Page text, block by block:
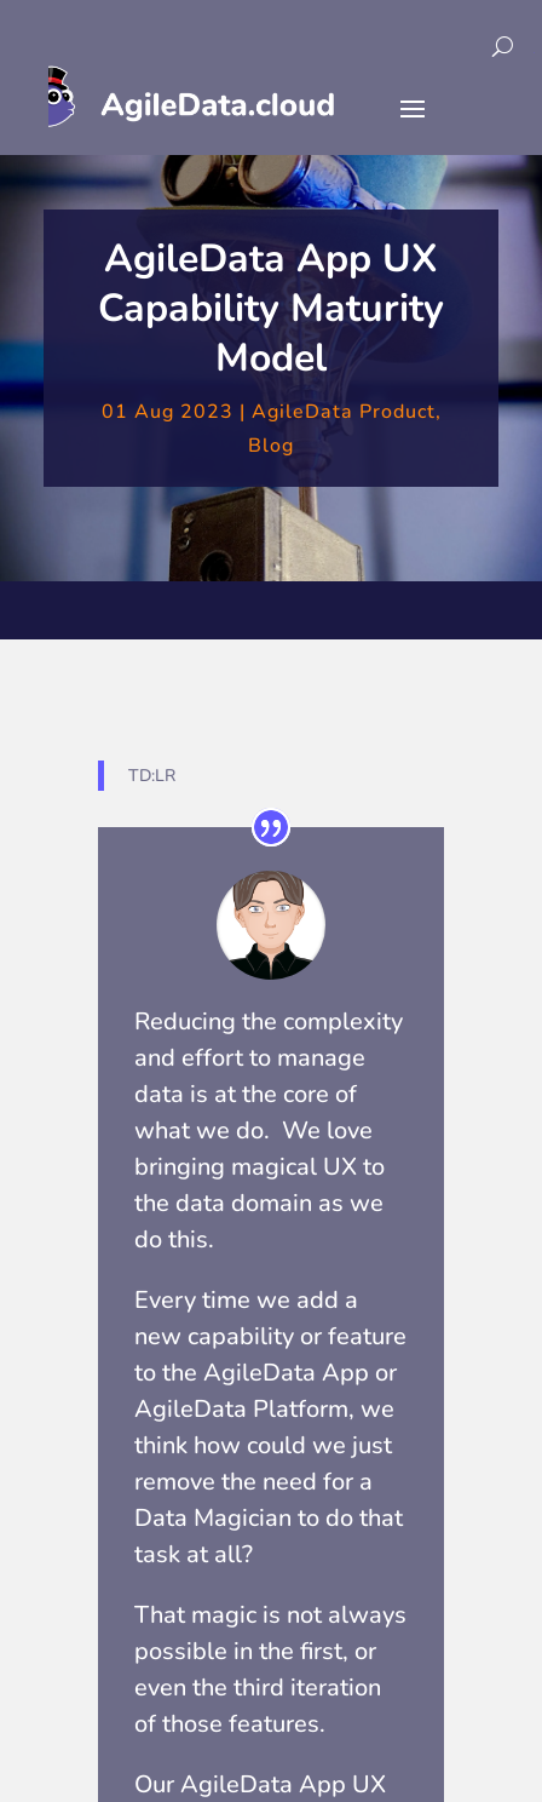
AgileData App UX
Capability Maturity
Model
01 Aug 2023 | AgileData Product,
Blog
TD:LR
Reducing the complexity
and effort to manage
data is at the core of
what we do. We love
bringing magical UX to
the data domain as we
do this.
Every time we add a
new capability or feature
to the AgileData App or
AgileData Platform, we
think how could we just
remove the need for a
Data Magician to do that
task at all?
That magic is not always
possible in the first, or
even the third iteration
of those features.
Our AgileData App UX